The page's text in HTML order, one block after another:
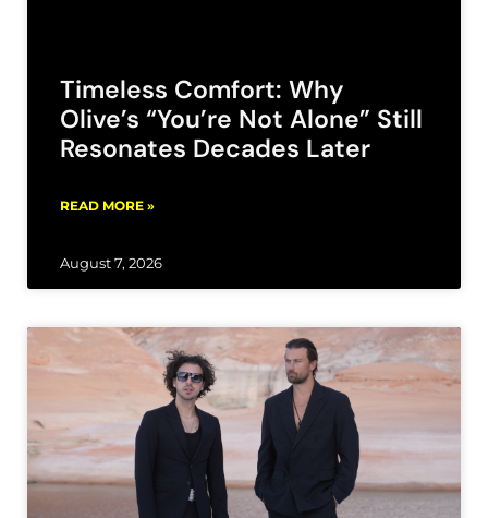
Timeless Comfort: Why
Olive’s “You’re Not Alone” Still
Resonates Decades Later
READ MORE »
August 7, 2026